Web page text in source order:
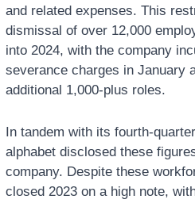
and related expenses. This
dismissal of over 12,000
into 2024, with the company
severance charges in January
additional 1,000-plus roles.
In tandem with its fourth-
alphabet disclosed these
company. Despite these
closed 2023 on a high note,